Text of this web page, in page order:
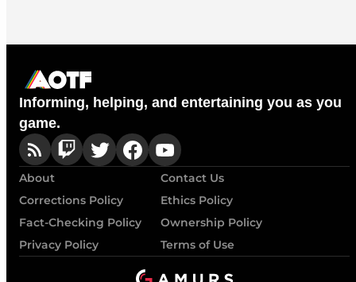
Informing, helping, and entertaining you as you
game.
About
Contact Us
Corrections Policy
Ethics Policy
Fact-Checking Policy
Ownership Policy
Privacy Policy
Terms of Use